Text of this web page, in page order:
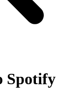
Spotify